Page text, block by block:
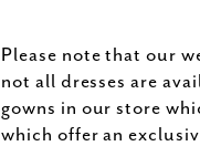
Please note that our
not all dresses are
gowns in our store
which offer an